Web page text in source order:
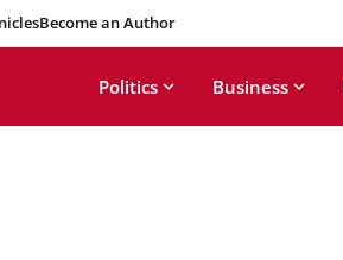
Become an Author
Politics Business